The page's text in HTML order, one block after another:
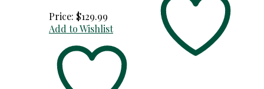
Price: $129.99
Add to Wishlist